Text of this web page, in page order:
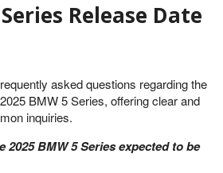
Release Date
asked questions regarding the
BMW 5 Series, offering clear and
inquiries.
2025 BMW 5 Series expected to be